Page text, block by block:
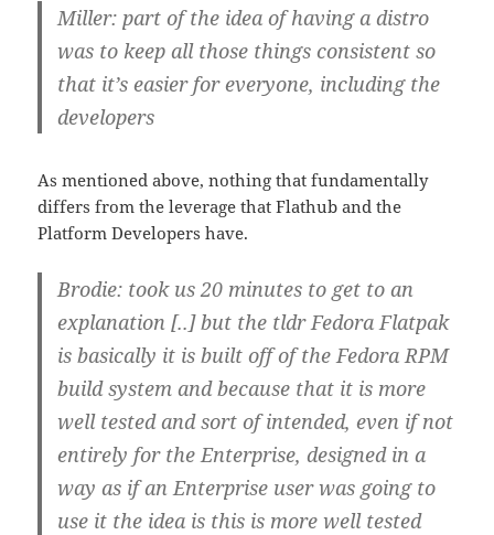
Miller: part of the idea of having a distro
was to keep all those things consistent so
that it’s easier for everyone, including the
developers
As mentioned above, nothing that fundamentally
differs from the leverage that Flathub and the
Platform Developers have.
Brodie: took us 20 minutes to get to an
explanation [..] but the tldr Fedora Flatpak
is basically it is built off of the Fedora RPM
build system and because that it is more
well tested and sort of intended, even if not
entirely for the Enterprise, designed in a
way as if an Enterprise user was going to
use it the idea is this is more well tested